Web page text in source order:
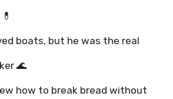
boats, but he was the real
🌊
how to break bread without